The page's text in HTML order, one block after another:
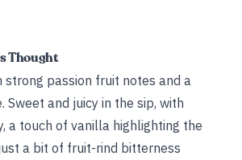
Thought
strong passion fruit notes and a
Sweet and juicy in the sip, with
a touch of vanilla highlighting the
a bit of fruit-rind bitterness